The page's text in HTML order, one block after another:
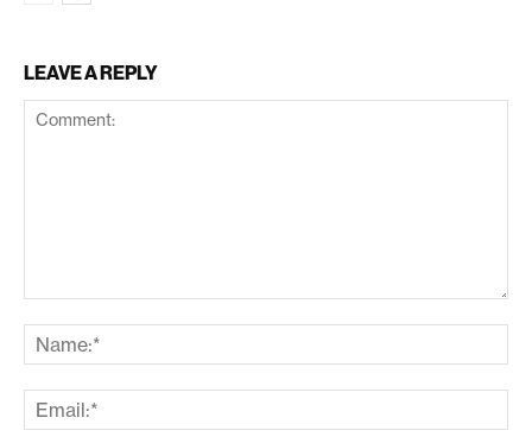
LEAVE A REPLY